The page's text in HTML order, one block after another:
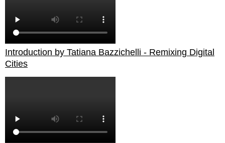
Introduction by Tatiana Bazzichelli - Remixing Digital
Cities